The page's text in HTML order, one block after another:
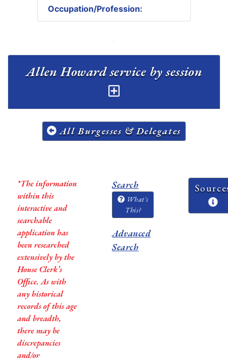
Occupation/Profession:
All Burgesses & Delegates
*The information
within this
interactive and
searchable
application has
been researched
extensively by the
House Clerk’s
Office. As with
any historical
records of this age
and breadth,
there may be
discrepancies
and/or
Search
What's
This?
Advanced
Search